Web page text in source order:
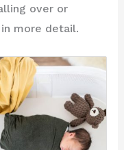
over or
more detail.